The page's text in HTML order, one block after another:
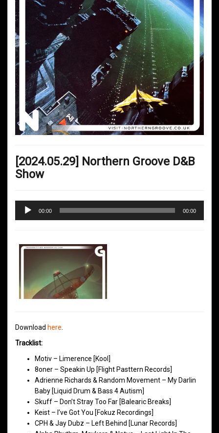
[2024.05.29] Northern Groove D&B
Show
Audio
Player
00:00 00:00
Download here
Tracklist:
Motiv – Limerence [Kool]
8oner – Speakin Up [Flight Pasttern Records]
Adrienne Richards & Random Movement – My Darlin
Baby [Liquid Drum & Bass 4 Autism]
Skuff – Don’t Stray Too Far [Balearic Breaks]
Keist – I’ve Got You [Fokuz Recordings]
CPH & Jay Dubz – Left Behind [Lunar Records]